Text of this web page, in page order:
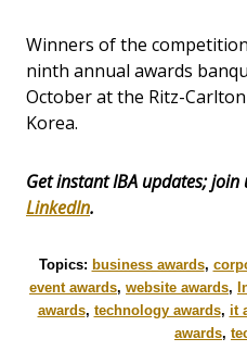
Winners of the
ninth annual awards
October at the Ritz-
Korea.
Get instant IBA updates; join
LinkedIn.
Topics: business awards,
event awards, website awards,
awards, technology awards, it
awards,